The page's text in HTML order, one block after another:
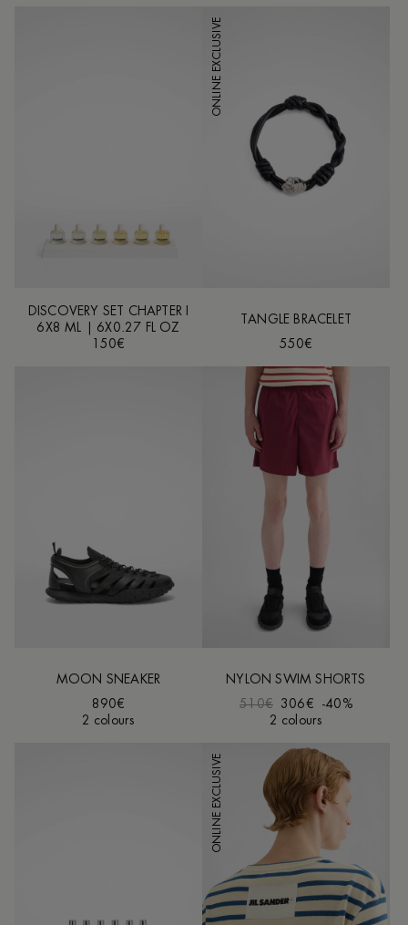
DISCOVERY SET CHAPTER I
6X8 ML | 6X0.27 FL OZ
150€
ONLINE EXCLUSIVE
TANGLE BRACELET
550€
MOON SNEAKER
890€
2 colours
NYLON SWIM SHORTS
510€
306€
-40%
2 colours
ONLINE EXCLUSIVE